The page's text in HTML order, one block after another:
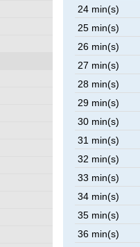
24 min(s)
25 min(s)
26 min(s)
27 min(s)
28 min(s)
29 min(s)
30 min(s)
31 min(s)
32 min(s)
33 min(s)
34 min(s)
35 min(s)
36 min(s)